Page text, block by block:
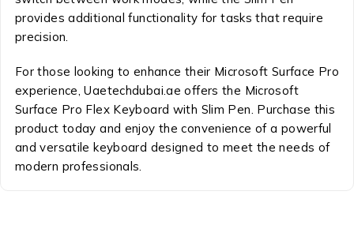
provides additional functionality for tasks that require
precision.
For those looking to enhance their Microsoft Surface Pro
experience, Uaetechdubai.ae offers the Microsoft
Surface Pro Flex Keyboard with Slim Pen. Purchase this
product today and enjoy the convenience of a powerful
and versatile keyboard designed to meet the needs of
modern professionals.